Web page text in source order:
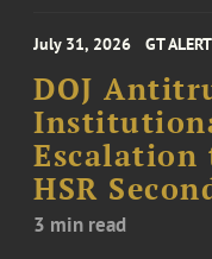
July 31, 2026 GT ALERT
DOJ
HSR
3 min read